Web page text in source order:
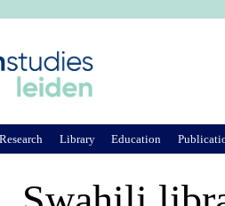
Research Library Education